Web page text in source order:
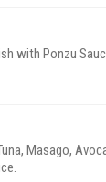
with Ponzu
Masago,